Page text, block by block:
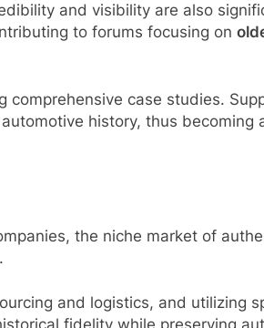
and visibility are also
to forums focusing on
case studies.
history, thus becoming
the niche market of
and logistics, and utilizing